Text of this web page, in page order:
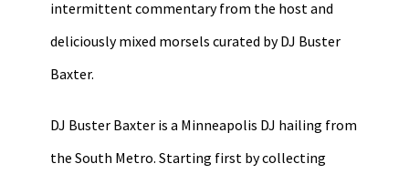
intermittent commentary from the host and
deliciously mixed morsels curated by DJ Buster
Baxter.
DJ Buster Baxter is a Minneapolis DJ hailing from
the South Metro. Starting first by collecting